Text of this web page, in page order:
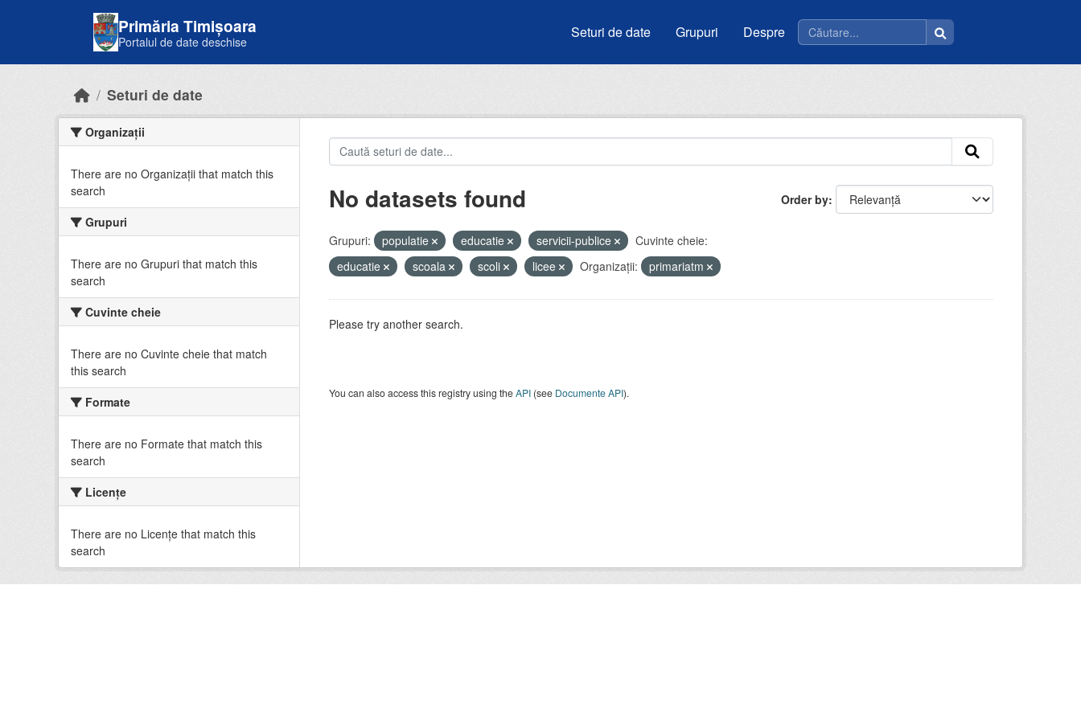
Primăria Timișoara
Portalul de date deschise
Seturi de date Grupuri Despre
Seturi de date
Organizații
There are no Organizații that match this
search
Grupuri
There are no Grupuri that match this
search
Cuvinte cheie
There are no Cuvinte cheie that match
this search
Formate
There are no Formate that match this
search
Licenţe
There are no Licenţe that match this
search
Order by
No datasets found
Grupuri: populatie educatie servicii-publice
Cuvinte cheie:
educatie
scoala scoli licee Organizații: primariatm
Please try another search.
You can also access this registry using theAPI(see Documente API).